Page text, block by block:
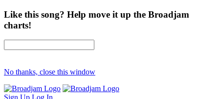
Like this song? Help move it up the Broadjam
charts!
No thanks, close this window